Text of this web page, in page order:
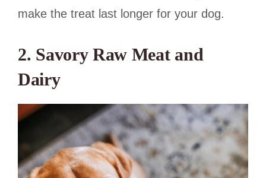
make the treat last longer for your dog.
2. Savory Raw Meat and
Dairy